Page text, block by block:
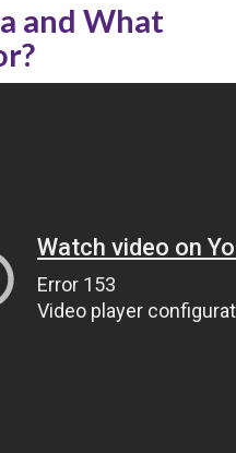
and What